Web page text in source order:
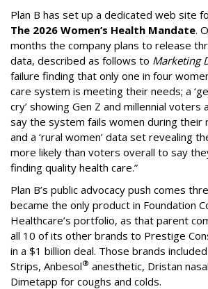
Plan B has set up a dedicated web site
The 2026 Women’s Health Mandate.
months the company plans to release
data, described as follows to Marketing
failure finding that only one in four
care system is meeting their needs; a
cry’ showing Gen Z and millennial voters
say the system fails women during their
and a ‘rural women’ data set revealing
more likely than voters overall to say
finding quality health care.”
Plan B’s public advocacy push comes
became the only product in Foundation
Healthcare’s portfolio, as that parent
all 10 of its other brands to Prestige
in a $1 billion deal. Those brands
Strips, Anbesol® anesthetic, Dristan
Dimetapp for coughs and colds.